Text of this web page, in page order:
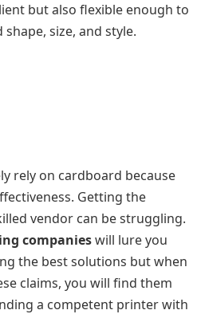
but also flexible enough to
size, and style.
rely on cardboard because
Getting the
vendor can be struggling.
companieswill lure you
the best solutions but when
claims, you will find them
a competent printer with